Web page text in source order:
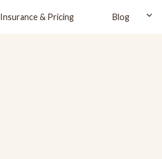
Insurance & Pricing Blog